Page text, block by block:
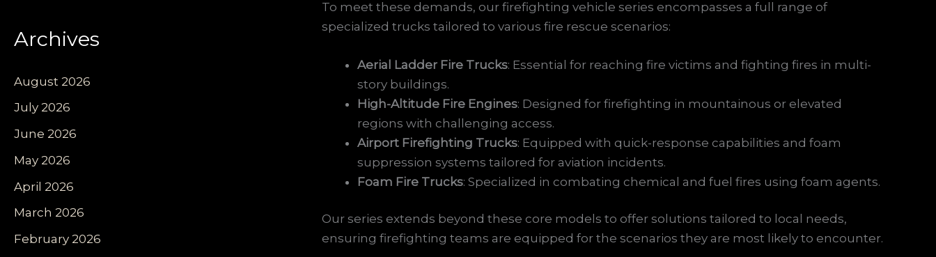
Archives
August 2026
July 2026
June 2026
May 2026
April 2026
March 2026
February 2026
To meet these demands, our firefighting vehicle series encompasses a full range of
specialized trucks tailored to various fire rescue scenarios:
Aerial Ladder Fire Trucks: Essential for reaching fire victims and fighting fires in multi-
story buildings.
High-Altitude Fire Engines: Designed for firefighting in mountainous or elevated
regions with challenging access.
Airport Firefighting Trucks: Equipped with quick-response capabilities and foam
suppression systems tailored for aviation incidents.
Foam Fire Trucks: Specialized in combating chemical and fuel fires using foam agents.
Our series extends beyond these core models to offer solutions tailored to local needs,
ensuring firefighting teams are equipped for the scenarios they are most likely to encounter.